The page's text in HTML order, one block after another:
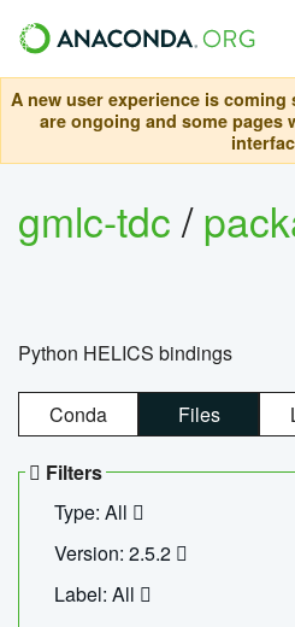
A new user experience is
are ongoing and some pages
gmlc-tdc/
Python HELICS bindings
Conda Files
Filters
Type: All
Version: 2.5.2
Label: All